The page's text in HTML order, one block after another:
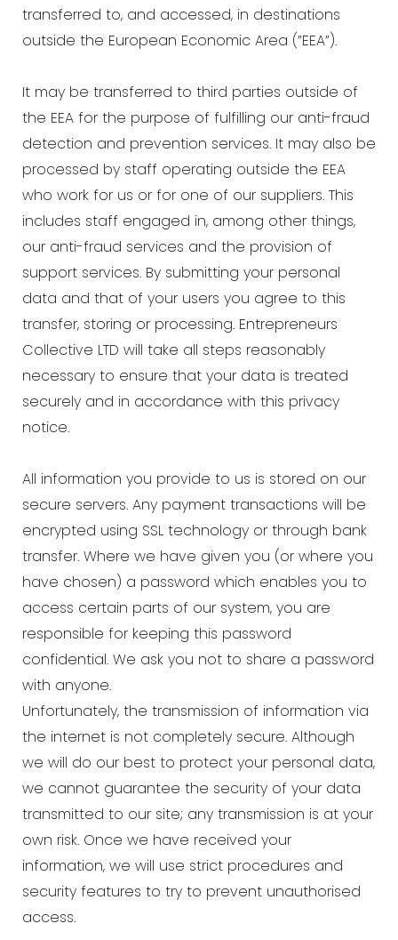
transferred to, and accessed, in destinations
outside the European Economic Area (”EEA”).
It may be transferred to third parties outside of
the EEA for the purpose of fulfilling our anti-fraud
detection and prevention services. It may also be
processed by staff operating outside the EEA
who work for us or for one of our suppliers. This
includes staff engaged in, among other things,
our anti-fraud services and the provision of
support services. By submitting your personal
data and that of your users you agree to this
transfer, storing or processing. Entrepreneurs
Collective LTD will take all steps reasonably
necessary to ensure that your data is treated
securely and in accordance with this privacy
notice.
All information you provide to us is stored on our
secure servers. Any payment transactions will be
encrypted using SSL technology or through bank
transfer. Where we have given you (or where you
have chosen) a password which enables you to
access certain parts of our system, you are
responsible for keeping this password
confidential. We ask you not to share a password
with anyone.
Unfortunately, the transmission of information via
the internet is not completely secure. Although
we will do our best to protect your personal data,
we cannot guarantee the security of your data
transmitted to our site; any transmission is at your
own risk. Once we have received your
information, we will use strict procedures and
security features to try to prevent unauthorised
access.